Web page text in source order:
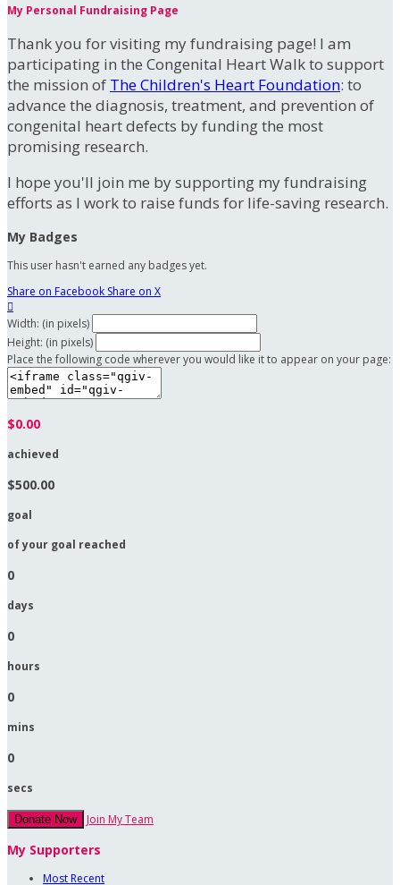
My Personal Fundraising Page
Thank you for visiting my fundraising page! I am
participating in the Congenital Heart Walk to support
the mission of The Children's Heart Foundation: to
advance the diagnosis, treatment, and prevention of
congenital heart defects by funding the most
promising research.
I hope you'll join me by supporting my fundraising
efforts as I work to raise funds for life-saving research.
My Badges
This user hasn't earned any badges yet.
Share on Facebook Share on X

Width: (in pixels)
Height: (in pixels)
Place the following code wherever you would like it to appear on your page:
$0.00
achieved
$500.00
goal
of your goal reached
0
days
0
hours
0
mins
0
secs
Donate Now Join My Team
My Supporters
Most Recent